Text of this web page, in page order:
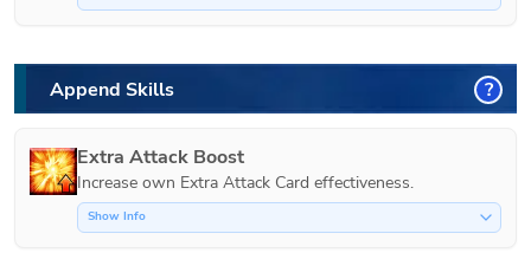
Append Skills ?
Extra Attack Boost
Increase own Extra Attack Card effectiveness.
Show Info